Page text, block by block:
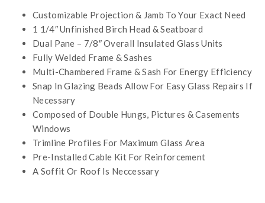
Customizable Projection & Jamb To Your Exact Need
1 1/4″ Unfinished Birch Head & Seatboard
Dual Pane – 7/8″ Overall Insulated Glass Units
Fully Welded Frame & Sashes
Multi-Chambered Frame & Sash For Energy Efficiency
Snap In Glazing Beads Allow For Easy Glass Repairs If
Necessary
Composed of Double Hungs, Pictures & Casements
Windows
Trimline Profiles For Maximum Glass Area
Pre-Installed Cable Kit For Reinforcement
A Soffit Or Roof Is Neccessary